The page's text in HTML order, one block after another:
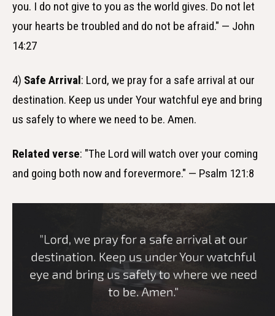
you. I do not give to you as the world gives. Do not let
your hearts be troubled and do not be afraid." — John
14:27
4) Safe Arrival: Lord, we pray for a safe arrival at our
destination. Keep us under Your watchful eye and bring
us safely to where we need to be. Amen.
Related verse: "The Lord will watch over your coming
and going both now and forevermore." — Psalm 121:8